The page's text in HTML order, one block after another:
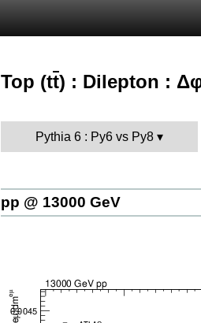
Top (tt) : Dilepton :
Pythia 6 : Py6 vs Py8
pp @ 13000 GeV